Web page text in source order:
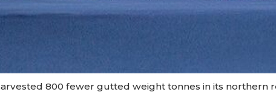
800 fewer gutted weight tonnes in its northern